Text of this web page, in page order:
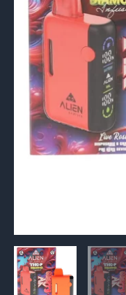
Rosin
Vape
quantity